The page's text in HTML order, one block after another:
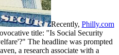
Recently, Philly.com
title: "Is Social Security
The headline was prompted
a research associate with a